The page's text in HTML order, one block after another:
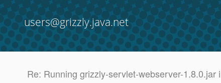
users@grizzly.java.net
Re: Running grizzly-servlet-webserver-1.8.0.jar